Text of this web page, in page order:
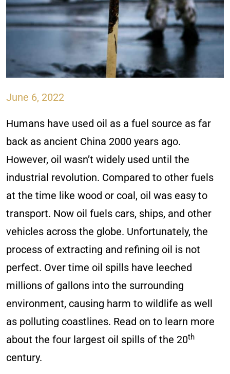
June 6, 2022
Humans have used oil as a fuel source as far
back as ancient China 2000 years ago.
However, oil wasn’t widely used until the
industrial revolution. Compared to other fuels
at the time like wood or coal, oil was easy to
transport. Now oil fuels cars, ships, and other
vehicles across the globe. Unfortunately, the
process of extracting and refining oil is not
perfect. Over time oil spills have leeched
millions of gallons into the surrounding
environment, causing harm to wildlife as well
as polluting coastlines. Read on to learn more
about the four largest oil spills of the 20th
century.